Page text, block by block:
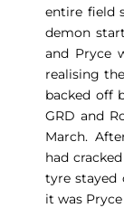
entire field
demon
and Pryce
realising
backed off
GRD and
March.
had
tyre stayed
it was